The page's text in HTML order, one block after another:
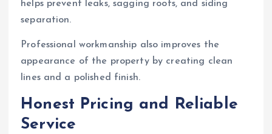
helps prevent leaks, sagging roofs, and siding
separation.
Professional workmanship also improves the
appearance of the property by creating clean
lines and a polished finish.
Honest Pricing and Reliable
Service